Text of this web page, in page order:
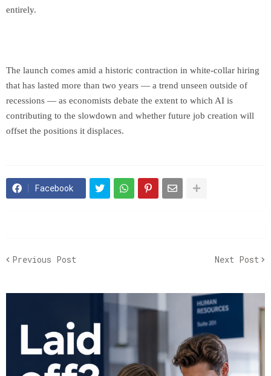
entirely.
The launch comes amid a historic contraction in white-collar hiring
that has lasted more than two years — a trend unseen outside of
recessions — as economists debate the extent to which AI is
contributing to the slowdown and whether future job creation will
offset the positions it displaces.
Facebook
Previous Post Next Post